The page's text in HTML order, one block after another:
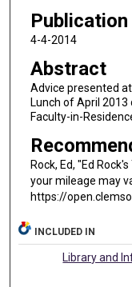
Publication
4-4-2014
Abstract
Advice presented at
Lunch of April 2013
Faculty-in-
Rock, Ed, "Ed
your mileage may
https://
INCLUDED IN
Library and